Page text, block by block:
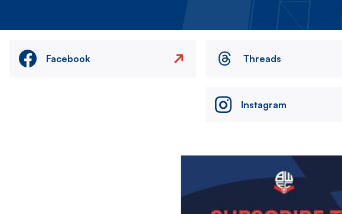
Facebook Threads
Instagram